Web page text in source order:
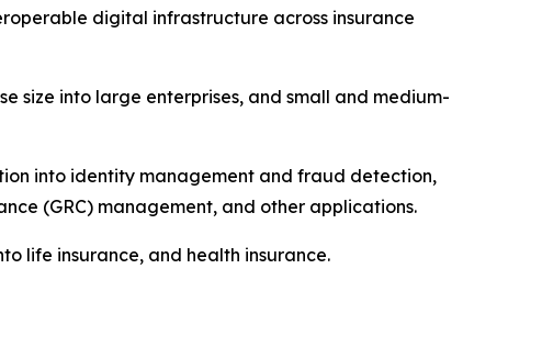
digital infrastructure across insurance
size into large enterprises, and small and medium-
into identity management and fraud detection,
(GRC) management, and other applications.
life insurance, and health insurance.